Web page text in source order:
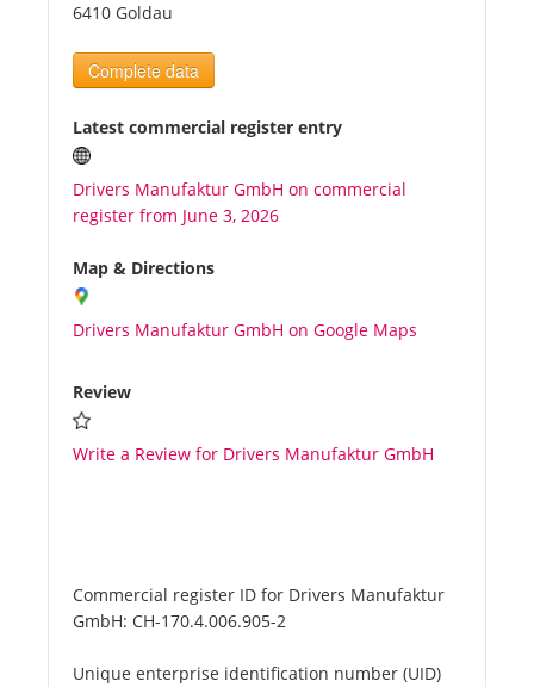
News
Benefits
Plans
Media
About us
6410 Goldau
Complete data
Latest commercial register entry
Drivers Manufaktur GmbH on commercial
register from June 3, 2026
Map & Directions
Drivers Manufaktur GmbH on Google Maps
Review
Write a Review for Drivers Manufaktur GmbH
Commercial register ID for Drivers Manufaktur
GmbH: CH-170.4.006.905-2
Unique enterprise identification number (UID)